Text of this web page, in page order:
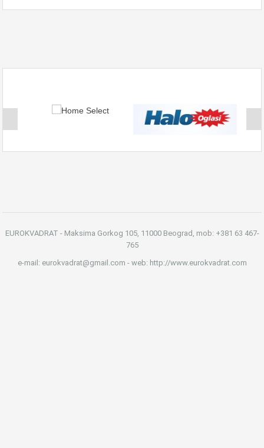
EUROKVADRAT - Maksima Gorkog 105, 11000 Beograd, mob: +381 63 467-
765
e-mail: eurokvadrat@gmail.com - web: http://www.eurokvadrat.com